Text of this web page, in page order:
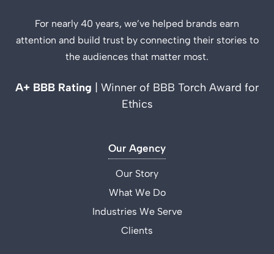
For nearly 40 years, we’ve helped brands earn
attention and build trust by connecting their stories to
the audiences that matter most.
A+ BBB Rating
| Winner of BBB Torch Award for
Ethics
Our Agency
Our Story
What We Do
Industries We Serve
Clients